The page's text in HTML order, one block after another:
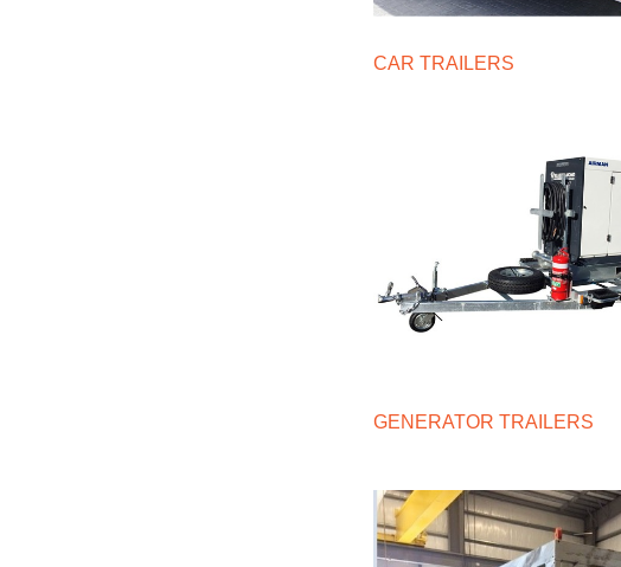
CAR TRAILERS
GENERATOR TRAILERS